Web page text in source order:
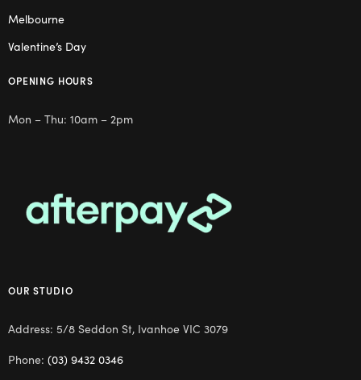
Melbourne
Valentine’s Day
OPENING HOURS
Mon – Thu: 10am – 2pm
OUR STUDIO
Address: 5/8 Seddon St, Ivanhoe VIC 3079
Phone: (03) 9432 0346